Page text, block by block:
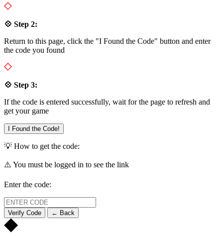
💠 Step 2:
Return to this page, click the "I Found the Code" button and enter
the code you found
💠 Step 3:
If the code is entered successfully, wait for the page to refresh and
get your game
I Found the Code!
💡 How to get the code:
⚠️ You must be logged in to see the link
Enter the code:
Verify Code ← Back